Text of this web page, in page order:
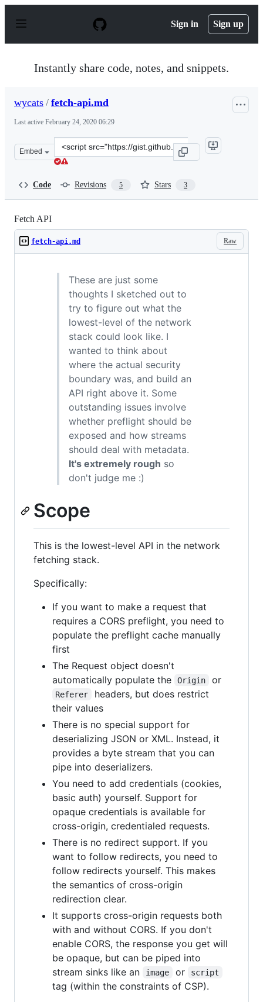
p
Sign in Sign up
Instantly share code, notes, and snippets.
wycats / fetch-api.md
Last active February 24, 2020 06:29
Embed
Clone
this
Code Revisions 5 Stars 3
Fetch API
Raw
fetch-api.md
These are just some
thoughts I sketched out to
try to figure out what the
lowest-level of the network
stack could look like. I
wanted to think about
where the actual security
boundary was, and build an
API right above it. Some
outstanding issues involve
whether preflight should be
exposed and how streams
should deal with metadata.
It's extremely rough so
don't judge me :)
Scope
This is the lowest-level API in the network
fetching stack.
Specifically:
If you want to make a request that
requires a CORS preflight, you need to
populate the preflight cache manually
first
The Request object doesn't
automatically populate the
Origin or
Referer
headers, but does restrict
their values
There is no special support for
deserializing JSON or XML. Instead, it
provides a byte stream that you can
pipe into deserializers.
You need to add credentials (cookies,
basic auth) yourself. Support for
opaque credentials is available for
cross-origin, credentialed requests.
There is no redirect support. If you
want to follow redirects, you need to
follow redirects yourself. This makes
the semantics of cross-origin
redirection clear.
It supports cross-origin requests both
with and without CORS. If you don't
enable CORS, the response you get will
be opaque, but can be piped into
stream sinks like an
image or script
tag (within the constraints of CSP).